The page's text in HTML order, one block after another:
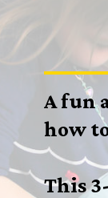
A fun
how
This